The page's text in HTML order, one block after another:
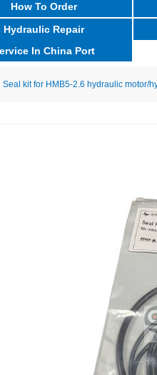
How To Order
Hydraulic Repair
In China Port
Seal kit for HMB5-2.6 hydraulic motor/